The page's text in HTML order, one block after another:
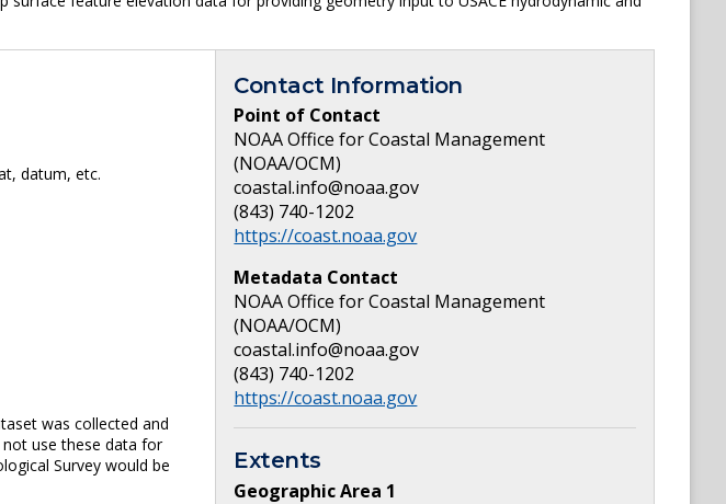
datum, etc.
was collected and
use these data for
Survey would be
Contact Information
Point of Contact
NOAA Office for Coastal Management
(NOAA/OCM)
coastal.info@noaa.gov
(843) 740-1202
https://coast.noaa.gov
Metadata Contact
NOAA Office for Coastal Management
(NOAA/OCM)
coastal.info@noaa.gov
(843) 740-1202
https://coast.noaa.gov
Extents
Geographic Area 1